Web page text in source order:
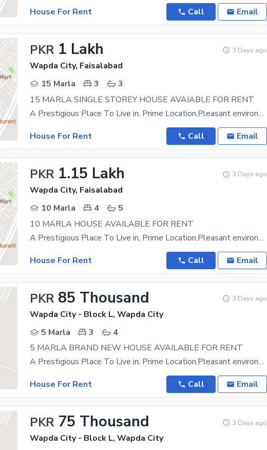
House For Rent
Call Email
PKR 1 Lakh 3 Days ago
Wapda City, Faisalabad
15 Marla
3
3
15 MARLA SINGLE STOREY HOUSE AVAIABLE FOR RENT
A Prestigious Place To Live in, Prime Location,Pleasant environment. Easy approach to main road
House For Rent
Call Email
PKR 1.15 Lakh 3 Days ago
Wapda City, Faisalabad
10 Marla
4
5
10 MARLA HOUSE AVAILABLE FOR RENT
A Prestigious Place To Live in, Prime Location,Pleasant environment. Easy approach to main road
House For Rent
Call Email
PKR 85 Thousand 3 Days ago
Wapda City - Block L, Wapda City
5 Marla
3
4
5 MARLA BRAND NEW HOUSE AVAILABLE FOR RENT
A Prestigious Place To Live in, Prime Location,Pleasant environment. Easy approach to main road
House For Rent
Call Email
PKR 75 Thousand 3 Days ago
Wapda City - Block L, Wapda City